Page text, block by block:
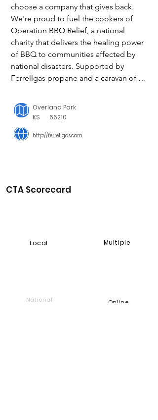
Overland Park
KS
66210
choose a company that gives back.
We're proud to fuel the cookers of
Operation BBQ Relief, a national
charity that delivers the healing power
of BBQ to communities affected by
national disasters. Supported by
Ferrellgas propane and a caravan of
volunteers, Operation BBQ Relief
feeds first responders and families in
times of need.
http://ferrellgas.com
CTA Scorecard
National
Local Multiple
Online